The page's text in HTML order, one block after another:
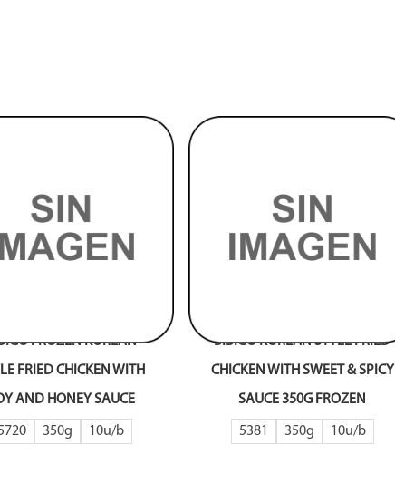
FROZEN KOREAN
FRIED CHICKEN WITH
AND HONEY SAUCE
350g 10
BIBIGO KOREAN STYLE FRIED
CHICKEN WITH SWEET & SPICY
SAUCE 350G FROZEN
5381 350g 10